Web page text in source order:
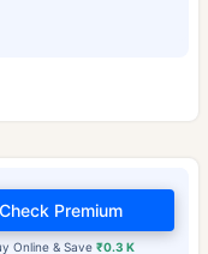
Online & Save₹0.3 K
Check Premium